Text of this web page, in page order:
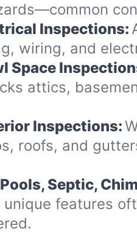
Inspections:
wiring, and
Space
attics,
Inspections:
roofs, and
Septic,
features